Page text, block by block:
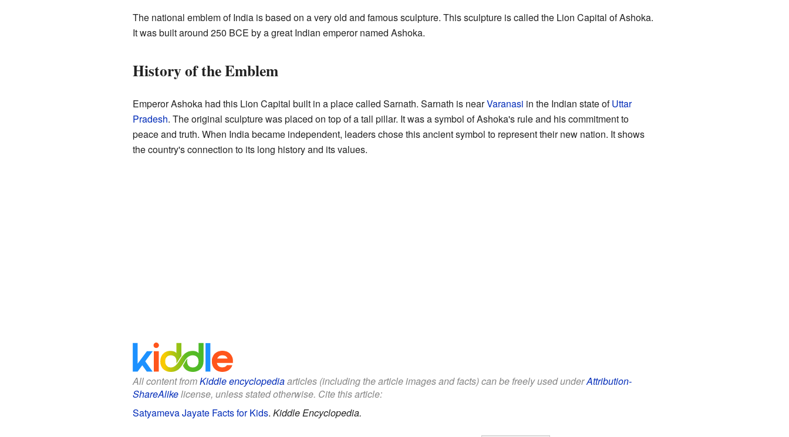
The national emblem of India is based on a very old and famous sculpture. This sculpture is called the Lion Capital of Ashoka.
It was built around 250 BCE by a great Indian emperor named Ashoka.
History of the Emblem
Emperor Ashoka had this Lion Capital built in a place called Sarnath. Sarnath is nearVaranasi in the Indian state ofUttar
Pradesh. The original sculpture was placed on top of a tall pillar. It was a symbol of Ashoka's rule and his commitment to
peace and truth. When India became independent, leaders chose this ancient symbol to represent their new nation. It shows
the country's connection to its long history and its values.
All content fromKiddle encyclopediaarticles (including the article images and facts) can be freely used underAttribution-
ShareAlikelicense, unless stated otherwise. Cite this article:
Satyameva Jayate Facts for Kids. Kiddle Encyclopedia.